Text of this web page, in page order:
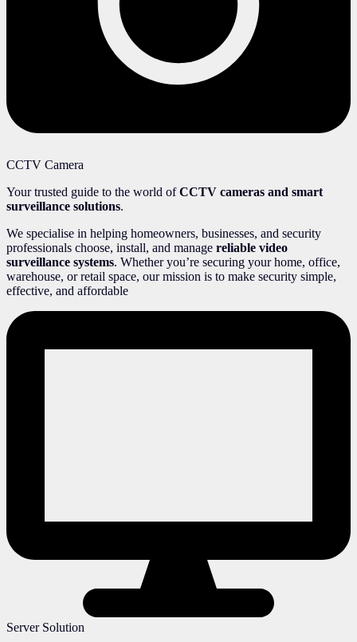
CCTV Camera
Your trusted guide to the world ofCCTV cameras and smart
surveillance solutions.
We specialise in helping homeowners, businesses, and security
professionals choose, install, and manage reliable video
surveillance systems. Whether you’re securing your home, office,
warehouse, or retail space, our mission is to make security simple,
effective, and affordable
Server Solution